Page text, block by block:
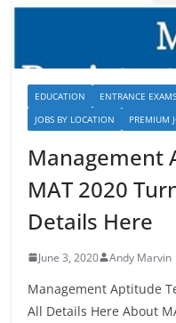
EDUCATION ENTRANCE EXAMS
JOBS BY LOCATION
PREMIUM
Management
MAT 2020
Details Here
June 3, 2020 Andy Marvin
Management Aptitude
All Details Here About